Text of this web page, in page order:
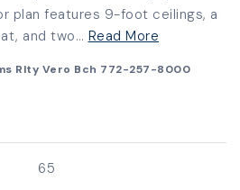
plan features 9-foot ceilings, a
and two… Read More
Rlty Vero Bch 772-257-8000
65